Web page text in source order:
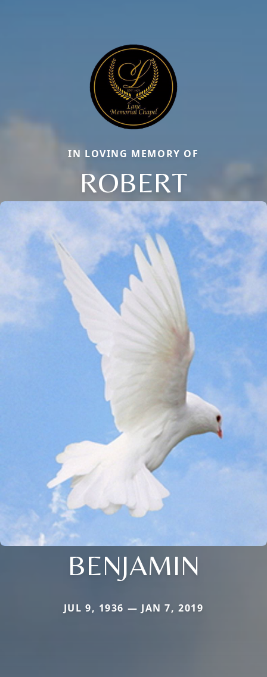
IN LOVING MEMORY OF
ROBERT
BENJAMIN
JUL 9, 1936 — JAN 7, 2019